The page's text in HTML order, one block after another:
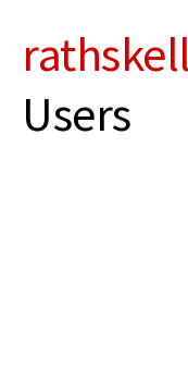
Users